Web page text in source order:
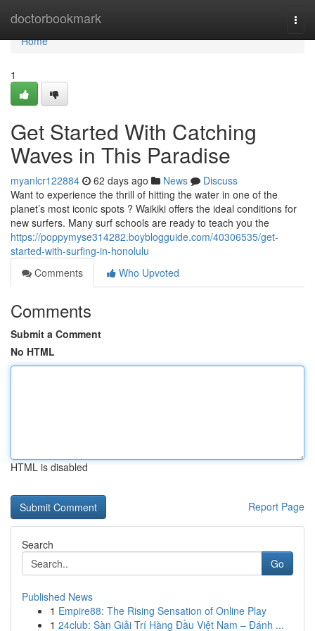
doctorbookmark
Home
Home
1
Get Started With Catching
Waves in This Paradise
myanlcr122884 62 days ago News
Discuss
Want to experience the thrill of hitting the water in one of the
planet’s most iconic spots ? Waikiki offers the ideal conditions for
new surfers. Many surf schools are ready to teach you the
https://poppymyse314282.boyblogguide.com/40306535/get-
started-with-surfing-in-honolulu
Comments
Who Upvoted
Comments
Submit a Comment
No HTML
HTML is disabled
Report Page
Search
Go
Published News
1 Empire88: The Rising Sensation of Online Play
1 24club: Sàn Giải Trí Hàng Đầu Việt Nam – Đánh ...